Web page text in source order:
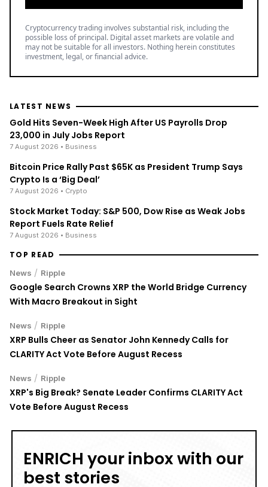
Cryptocurrency trading involves substantial risk, including the
possible loss of principal. Digital asset markets are volatile and
may not be suitable for all investors. Nothing herein constitutes
investment, legal, or financial advice.
LATEST NEWS
Gold Hits Seven-Week High After US Payrolls Drop
23,000 in July Jobs Report
7 August 2026 • Business
Bitcoin Price Rally Past $65K as President Trump Says
Crypto Is a ‘Big Deal’
7 August 2026 • Crypto
Stock Market Today: S&P 500, Dow Rise as Weak Jobs
Report Fuels Rate Relief
7 August 2026 • Business
TOP READ
News / Ripple
Google Search Crowns XRP the World Bridge Currency
With Macro Breakout in Sight
News / Ripple
XRP Bulls Cheer as Senator John Kennedy Calls for
CLARITY Act Vote Before August Recess
News / Ripple
XRP's Big Break? Senate Leader Confirms CLARITY Act
Vote Before August Recess
ENRICH your inbox with our
best stories